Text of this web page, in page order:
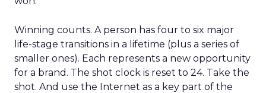
Winning counts. A person has four to six major
life-stage transitions in a lifetime (plus a series of
smaller ones). Each represents a new opportunity
for a brand. The shot clock is reset to 24. Take the
shot. And use the Internet as a key part of the